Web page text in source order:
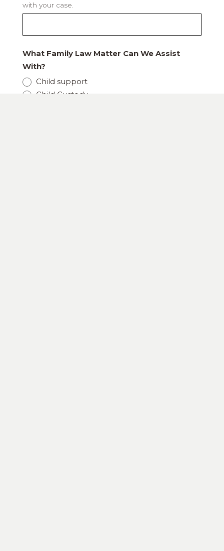
with your case.
What Family Law Matter Can We Assist
With?
Child support
Child Custody